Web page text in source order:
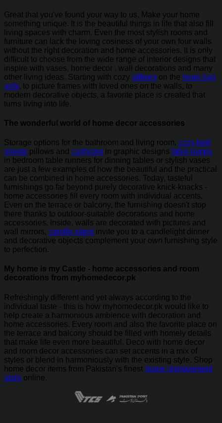
Great that you've found your way to us. Make your home
something unique. It is the beautiful things in life that also fill
living spaces with charm. Even the most stylish rooms and
furniture can lack the loving cosiness of your own four walls
without the right decoration and home accessories. It is only
difficult to choose from the wide range of interior designs that
inspire with vases, home decor , wall decorations and many
other living ideas. Starting with cozy pillows on the bean bag
sofa, to picture frames with loved ones on the walls, to
modern decorative objects, a favorite place is created that
turns living into life.
The wonderful world of home decor accessories
Storage options for the bathroom and living room, cozy bed
sheets pillows and cushions in graphic designs table lamps
in bedroom table runners for dinning tables or stylish vases
are just a few examples of how the beautiful and the practical
can be combined in home accessories. Today, tasteful
furnishings go far beyond purely decorative knick-knacks -
home accessories fill every room with individual accents.
Even on the terrace or balcony, the furnishing doesn't stop
there thanks to outdoor-suitable decorations and home
accessories. Inside, walls are decorated with pictures and
wall mirrors, candle stand invite you to a candlelight dinner
and decorative objects complement your own furnishing style
to perfection.
My home is my Castle - home accessories and room
decorations from myhomedecor.pk
Refreshingly different and yet always according to the
individual taste - this is how myhomedecor.pk would like to
help create a harmonious ambience with decoration and
home accessories. Every room and also the favorite place on
the terrace and balcony should be filled with homely details
that make life even more beautiful. Deco with home decor
and room decor accessories can set accents in a mix of
styles or blend in harmoniously with the existing style. Shop
home decor items from Pakistan's finest home improvement
store online.